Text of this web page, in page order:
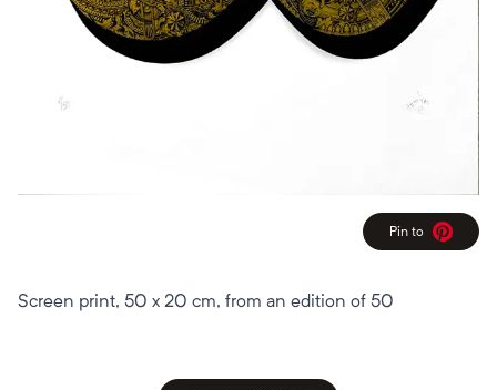
Pin to
Pinterest
Screen print, 50 x 20 cm, from an edition of 50